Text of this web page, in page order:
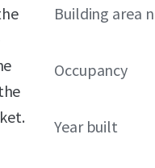
Building area
Occupancy
Year built